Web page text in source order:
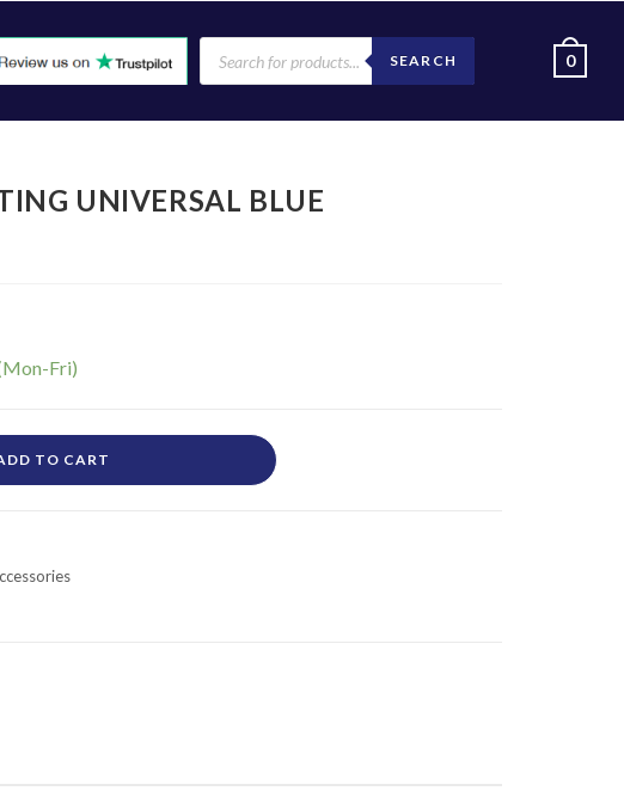
SEARCH 0
UNIVERSAL BLUE
TO CART